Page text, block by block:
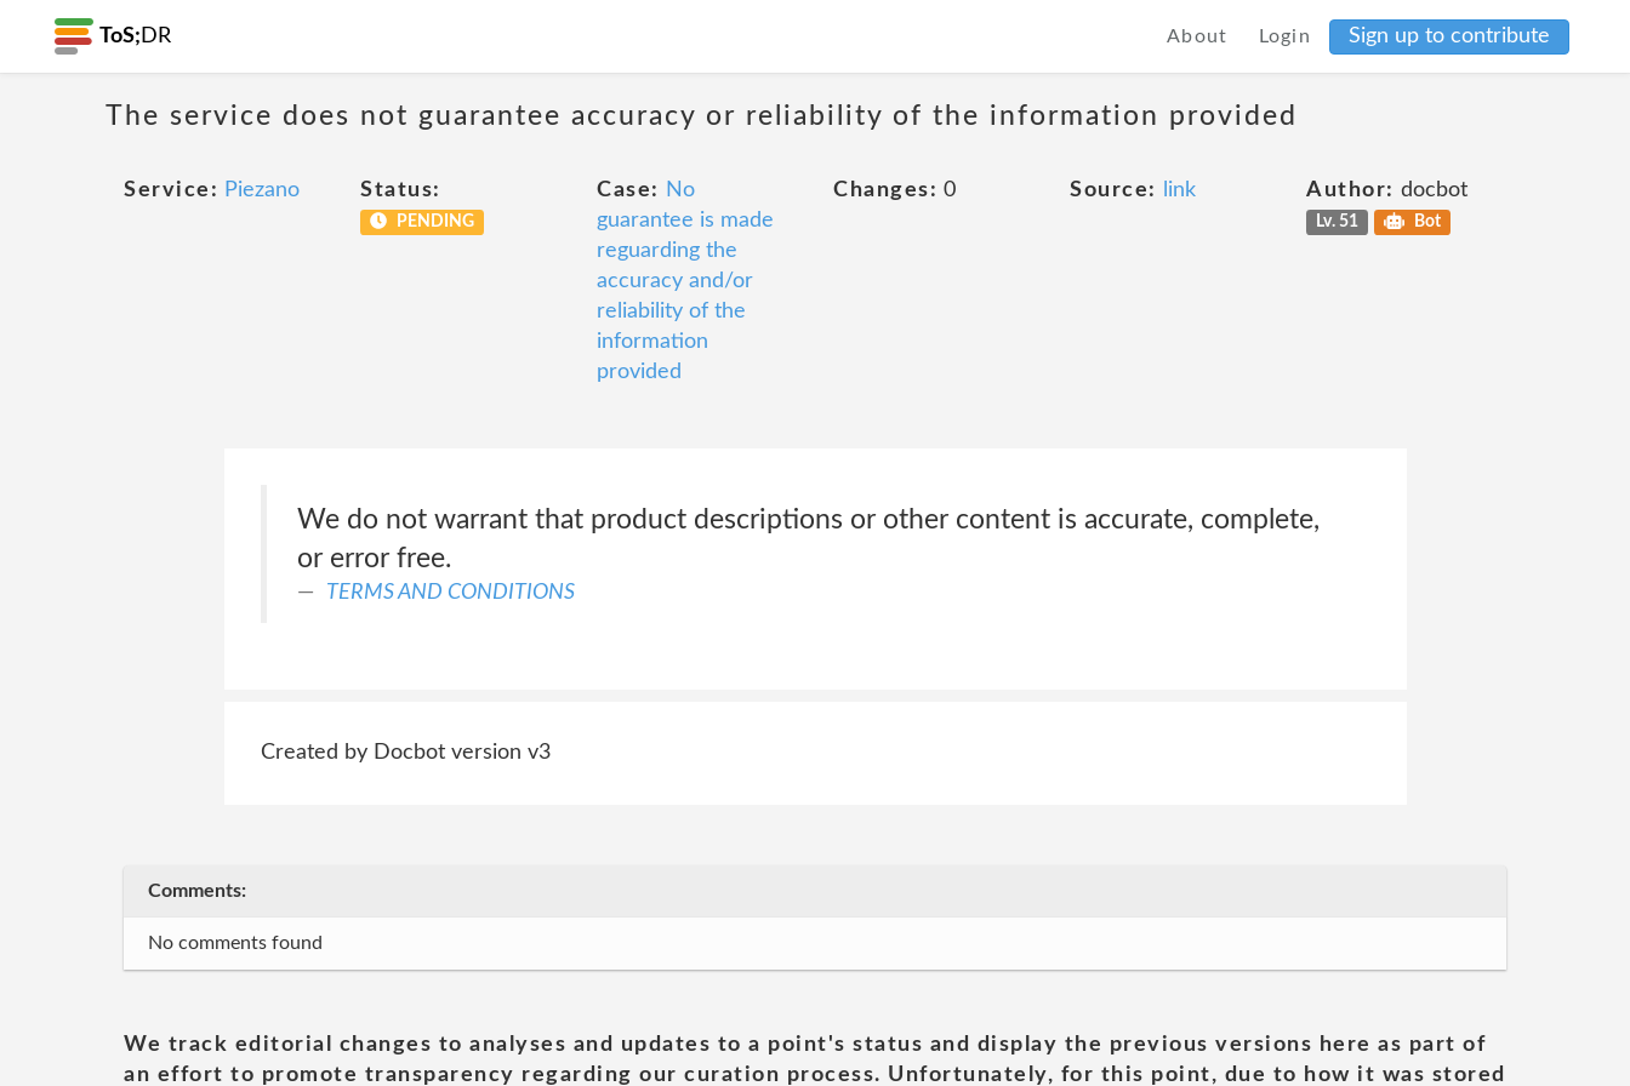
ToS; DR About Login Sign up to contribute
The service does not guarantee accuracy or reliability of the information provided
Service: Piezano Status:
PENDING
Case:
No
guarantee is made
reguarding the
accuracy and/or
reliability of the
information
provided
Changes: 0 Source: link Author: docbot
Lv. 51 Bot
We do not warrant that product descriptions or other content is accurate, complete,
or error free.
TERMS AND CONDITIONS
Created by Docbot version v3
Comments:
No comments found
We track editorial changes to analyses and updates to a point's status and display the previous versions here as part of
an effort to promote transparency regarding our curation process. Unfortunately, for this point, due to how it was stored